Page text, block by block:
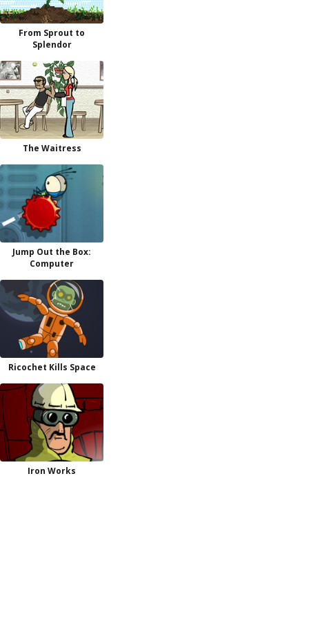
From Sprout to
Splendor
The Waitress
Jump Out the Box:
Computer
Ricochet Kills Space
Iron Works